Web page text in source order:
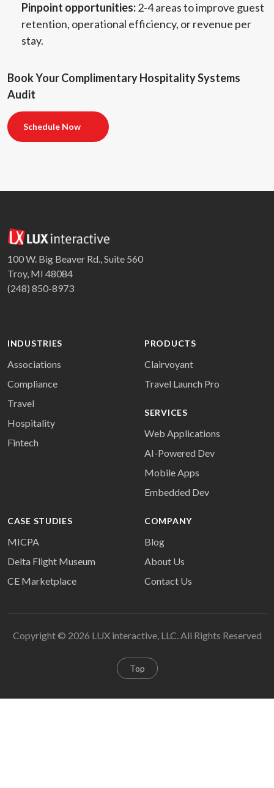
Pinpoint opportunities:2-4 areas to improve guest
retention, operational efficiency, or revenue per
stay.
Book Your Complimentary Hospitality Systems
Audit
Schedule Now
100 W. Big Beaver Rd., Suite 560
Troy, MI 48084
(248) 850-8973
INDUSTRIES
Associations
Compliance
Travel
Hospitality
Fintech
PRODUCTS
Clairvoyant
Travel Launch Pro
SERVICES
Web Applications
AI-Powered Dev
Mobile Apps
Embedded Dev
CASE STUDIES
MICPA
Delta Flight Museum
CE Marketplace
COMPANY
Blog
About Us
Contact Us
Copyright © 2026 LUX interactive, LLC. All Rights Reserved
Top